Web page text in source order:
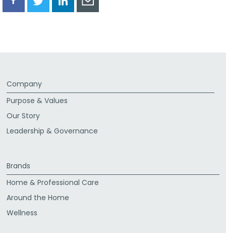
ShareShareShareShare
Company
Purpose & Values
Our Story
Leadership & Governance
Brands
Home & Professional Care
Around the Home
Wellness